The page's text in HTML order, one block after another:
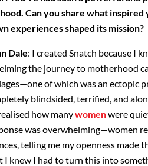
Can you share what inspired
experiences shaped its mission?
Dale: I created Snatch because I
the journey to motherhood
of which was an ectopic
blindsided, terrified, and
how manywomenwere
was overwhelming—women
telling me my openness made
I knew I had to turn this into